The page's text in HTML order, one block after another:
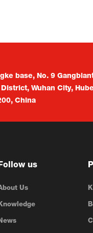
base, No. 9
Wuhan City,
China
us
Us